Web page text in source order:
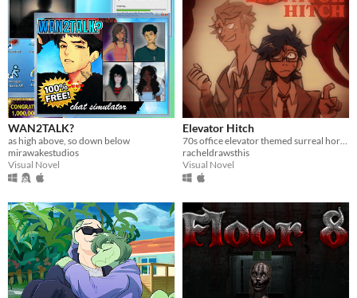
WAN2TALK?
as high above, so down below
mirawakestudios
Visual Novel
Elevator Hitch
70s office elevator themed surreal horror/escape room visual novel
racheldrawsthis
Visual Novel